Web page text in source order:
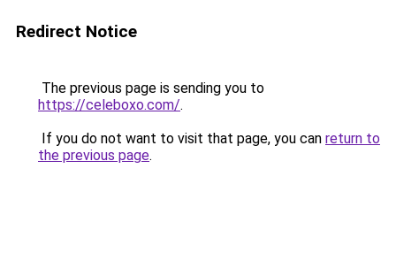
Redirect Notice
The previous page is sending you to
https://celeboxo.com/.
If you do not want to visit that page, you can return to
the previous page.